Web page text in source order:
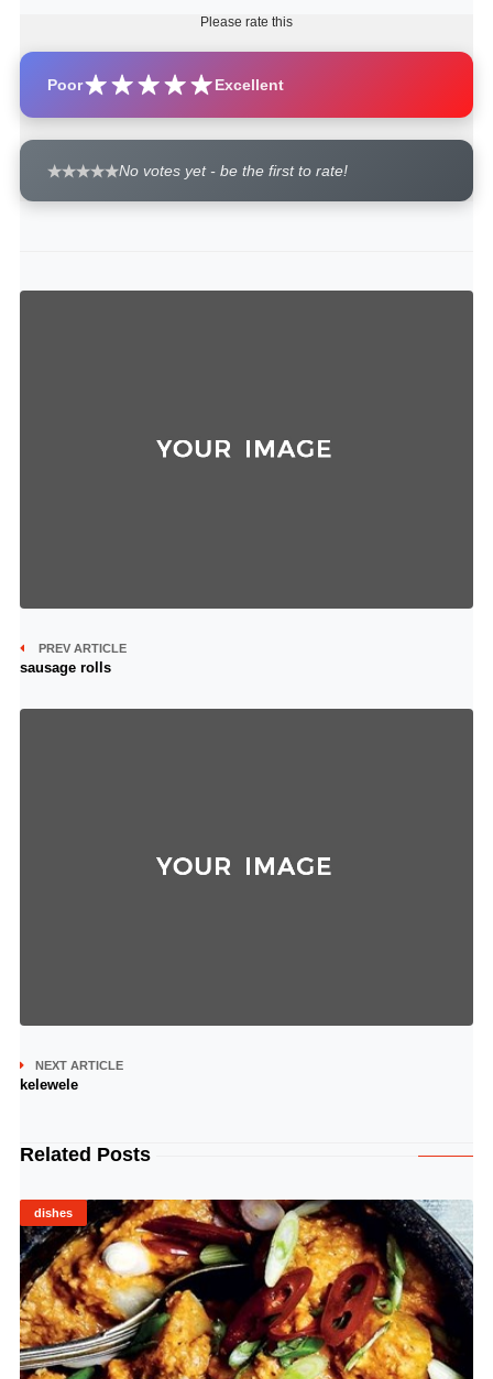
Please rate this
Poor Excellent
No votes yet - be the first to rate!
PREV ARTICLE
sausage rolls
NEXT ARTICLE
kelewele
Related Posts
dishes